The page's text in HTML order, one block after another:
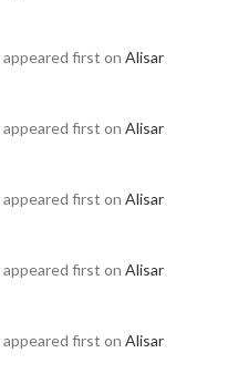
appeared first on Alisar
appeared first on Alisar
appeared first on Alisar
appeared first on Alisar
appeared first on Alisar